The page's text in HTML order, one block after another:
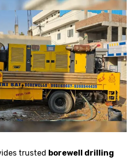
trusted borewell drilling